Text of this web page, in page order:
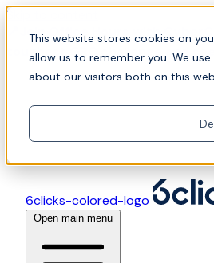
This website stores cookies on
allow us to remember you. We
about our visitors both on this
Skip to content
📍Join Office Hours with
toughest GRC challenge and
6clicks-colored-logo
Open main menu